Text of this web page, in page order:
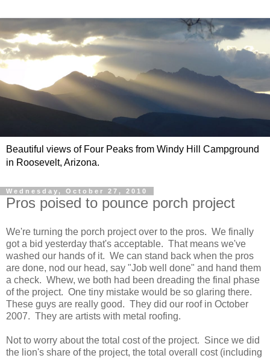
Beautiful views of Four Peaks from Windy Hill Campground
in Roosevelt, Arizona.
Wednesday, October 27, 2010
Pros poised to pounce porch project
We're turning the porch project over to the pros. We finally
got a bid yesterday that's acceptable. That means we've
washed our hands of it. We can stand back when the pros
are done, nod our head, say "Job well done" and hand them
a check. Whew, we both had been dreading the final phase
of the project. One tiny mistake would be so glaring there.
These guys are really good. They did our roof in October
2007. They are artists with metal roofing.
Not to worry about the total cost of the project. Since we did
the lion's share of the project, the total overall cost (including